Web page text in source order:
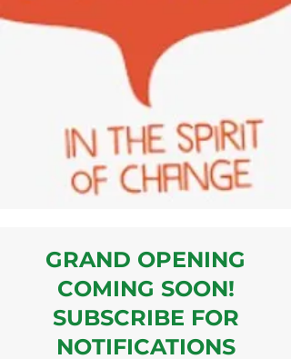
GRAND OPENING
COMING SOON!
SUBSCRIBE FOR
NOTIFICATIONS